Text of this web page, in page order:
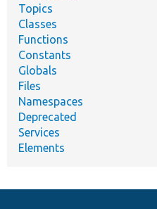
Topics
Classes
Functions
Constants
Globals
Files
Namespaces
Deprecated
Services
Elements